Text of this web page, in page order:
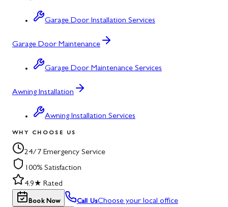
Garage Door Installation Services
Garage Door Maintenance
Garage Door Maintenance Services
Awning Installation
Awning Installation Services
WHY CHOOSE US
24/7 Emergency Service
100% Satisfaction
4.9★ Rated
Book Now Call UsChoose your local office